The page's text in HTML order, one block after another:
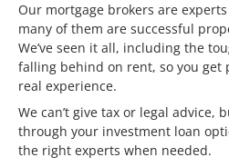
Our mortgage brokers are
many of them are successful
We’ve seen it all, including the
falling behind on rent, so you get
real experience.
We can’t give tax or legal advice,
through your investment loan
the right experts when needed.